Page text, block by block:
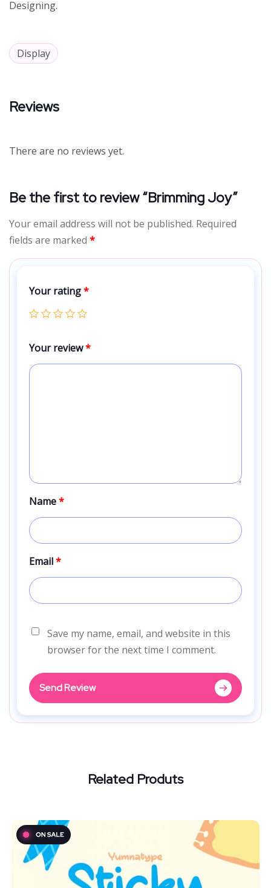
Designing.
Display
Reviews
There are no reviews yet.
Be the first to review “Brimming Joy”
Your email address will not be published. Required
fields are marked *
Your rating*
Your review*
Name*
Email*
Save my name, email, and website in this
browser for the next time I comment.
Send Review
Related Produts